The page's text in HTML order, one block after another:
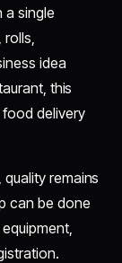
a single
idea
this
delivery
remains
can be done